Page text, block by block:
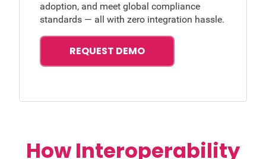
adoption, and meet global compliance
standards — all with zero integration hassle.
REQUEST DEMO
How Interoperability